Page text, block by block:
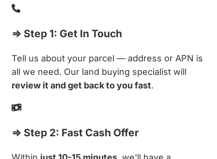
⇒ Step 1: Get In Touch
Tell us about your parcel — address or APN is
all we need. Our land buying specialist will
review it and get back to you fast.
⇒ Step 2: Fast Cash Offer